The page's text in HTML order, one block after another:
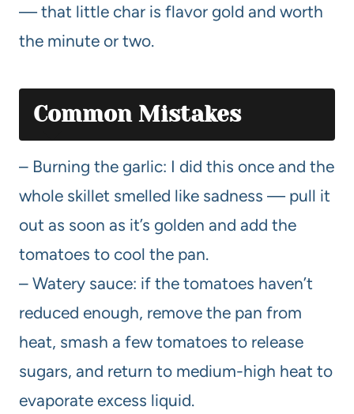
— that little char is flavor gold and worth
the minute or two.
Common Mistakes
– Burning the garlic: I did this once and the
whole skillet smelled like sadness — pull it
out as soon as it’s golden and add the
tomatoes to cool the pan.
– Watery sauce: if the tomatoes haven’t
reduced enough, remove the pan from
heat, smash a few tomatoes to release
sugars, and return to medium-high heat to
evaporate excess liquid.